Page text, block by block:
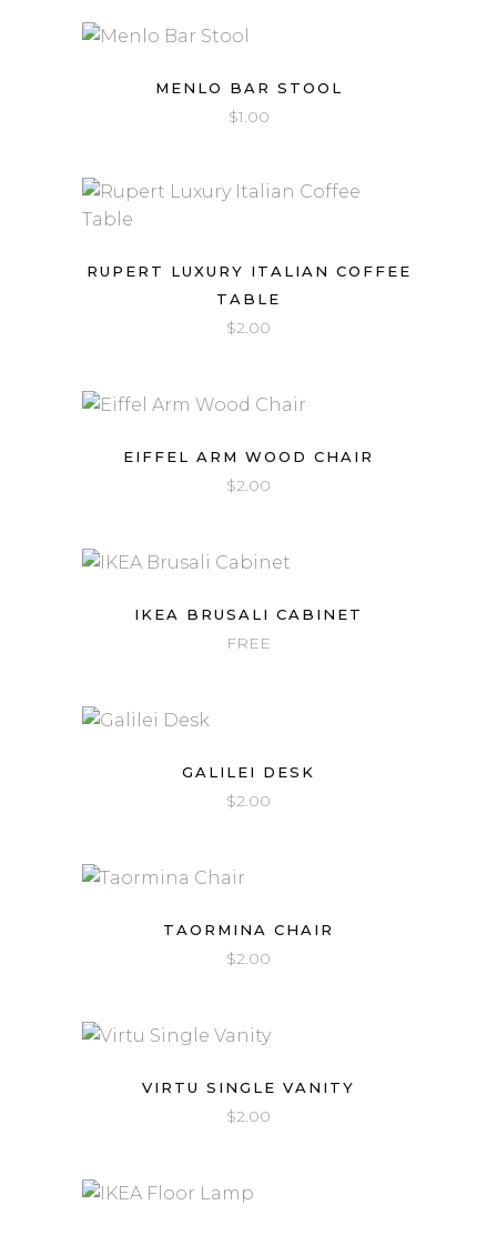
MENLO BAR STOOL
$1.00
RUPERT LUXURY ITALIAN COFFEE
TABLE
$2.00
EIFFEL ARM WOOD CHAIR
$2.00
IKEA BRUSALI CABINET
FREE
GALILEI DESK
$2.00
TAORMINA CHAIR
$2.00
VIRTU SINGLE VANITY
$2.00